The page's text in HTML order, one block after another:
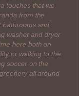
touches that we
from the
bathrooms and
washer and dryer
here both on
or walking to the
soccer on the
all around